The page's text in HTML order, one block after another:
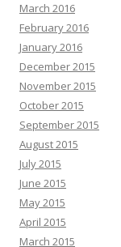
March 2016
February 2016
January 2016
December 2015
November 2015
October 2015
September 2015
August 2015
July 2015
June 2015
May 2015
April 2015
March 2015